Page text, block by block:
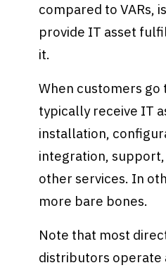
compared to VARs,
provide IT asset
it.
When customers go
typically receive IT
installation,
integration, support,
other services. In
more bare bones.
Note that most
distributors operate